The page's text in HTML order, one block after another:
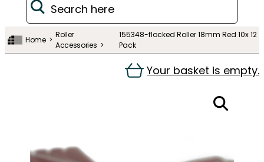
Home
Roller
Accessories
155348-flocked Roller 18mm Red 10x 12
Pack
Your basket is empty.